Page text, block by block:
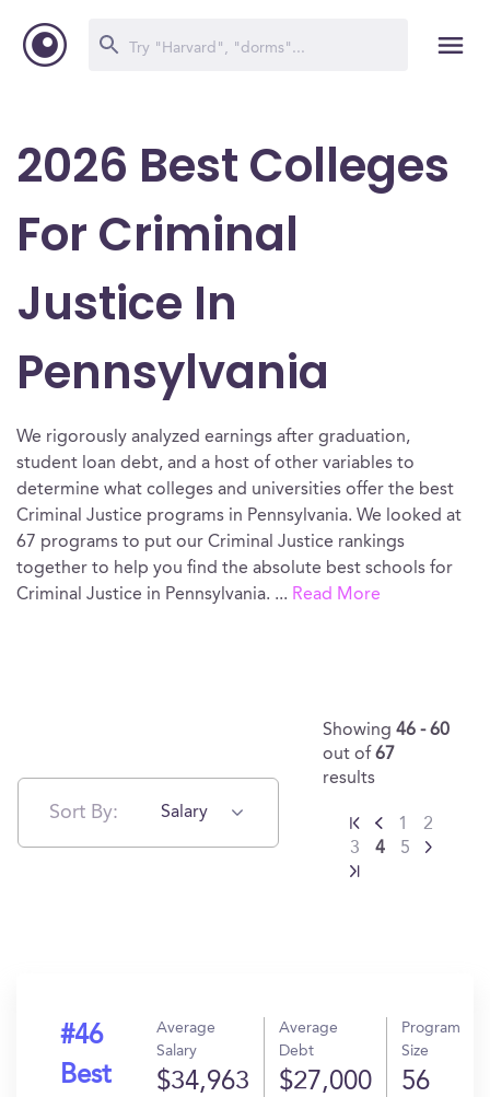
2026 Best Colleges
For Criminal
Justice In
Pennsylvania
We rigorously analyzed earnings after graduation,
student loan debt, and a host of other variables to
determine what colleges and universities offer the best
Criminal Justice programs in Pennsylvania. We looked at
67 programs to put our Criminal Justice rankings
together to help you find the absolute best schools for
Criminal Justice in Pennsylvania. ... Read More
Sort By: Salary
Showing 46 - 60
out of 67
results
1
2
3
4 5
#46
Best
Average
Salary
$34,963
Average
Debt
$27,000
Program
Size
56